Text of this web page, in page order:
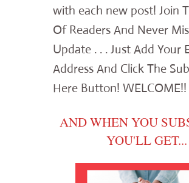
with each new post! Join
Of Readers And Never
Update . . . Just Add Your
Address And Click The
Here Button! WELCOME!!
AND WHEN YOU
YOU'LL GET...